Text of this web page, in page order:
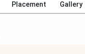
Placement Gallery